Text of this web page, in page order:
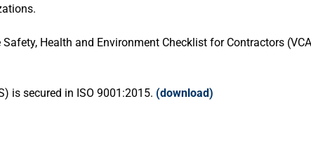
Safety, Health and Environment Checklist for Contractors
is secured in ISO 9001:2015. (download)